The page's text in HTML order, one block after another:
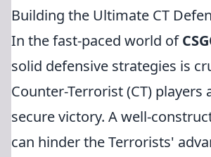
Building the Ultimate CT
In the fast-paced world of
solid defensive strategies is
Counter-Terrorist (CT) players
secure victory. A well-
can hinder the Terrorists'